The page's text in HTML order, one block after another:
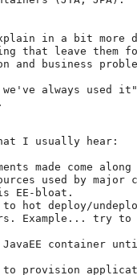
explain in a bit
that leave
and business
we've always used
I usually hear:
made come
used by
is EE-bloat.
to hot deploy/
Example... try
JavaEE container
to provision